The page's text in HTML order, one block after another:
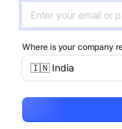
Where is your company
🇮🇳 India